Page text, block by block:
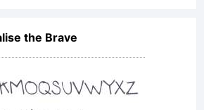
the Brave